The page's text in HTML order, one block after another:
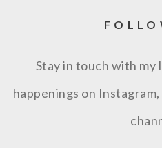
Stay in touch with my
happenings on